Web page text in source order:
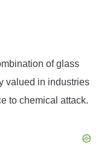
of glass
valued in industries
to chemical attack.